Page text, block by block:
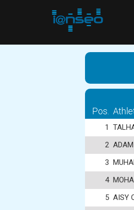
Pos.
1
2
3
4
5 AISY